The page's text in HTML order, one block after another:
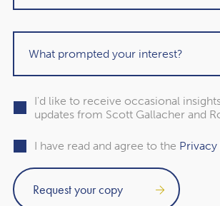
I'd like to receive occasional
updates from Scott Gallacher and
I have read and agree to the